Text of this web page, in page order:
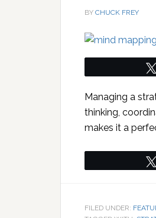
BY CHUCK FREY
Managing a
thinking,
makes it a
FILED UNDER: